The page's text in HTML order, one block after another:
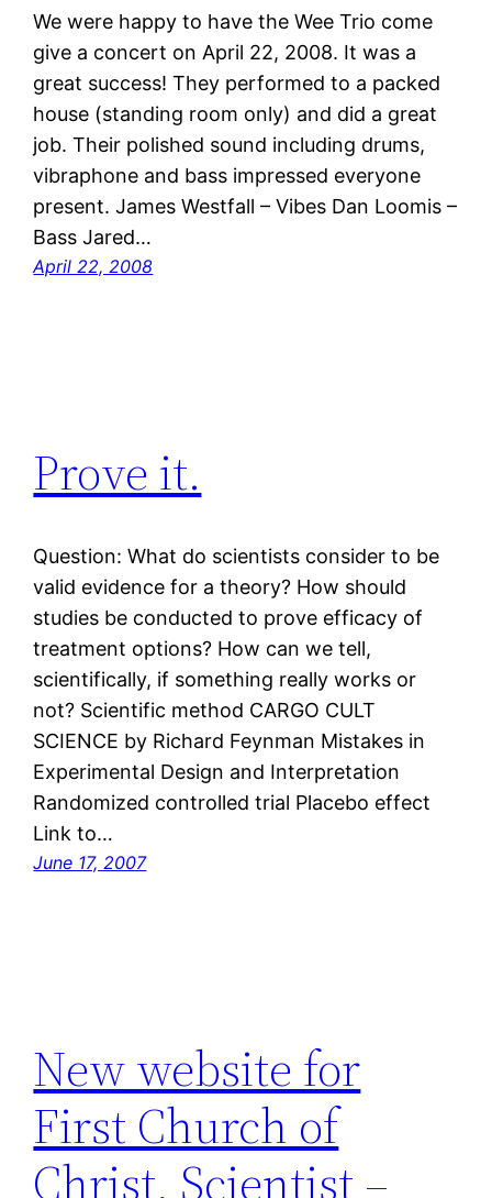
We were happy to have the Wee Trio come
give a concert on April 22, 2008. It was a
great success! They performed to a packed
house (standing room only) and did a great
job. Their polished sound including drums,
vibraphone and bass impressed everyone
present. James Westfall – Vibes Dan Loomis –
Bass Jared…
April 22, 2008
Prove it.
Question: What do scientists consider to be
valid evidence for a theory? How should
studies be conducted to prove efficacy of
treatment options? How can we tell,
scientifically, if something really works or
not? Scientific method CARGO CULT
SCIENCE by Richard Feynman Mistakes in
Experimental Design and Interpretation
Randomized controlled trial Placebo effect
Link to…
June 17, 2007
New website for
First Church of
Christ, Scientist –